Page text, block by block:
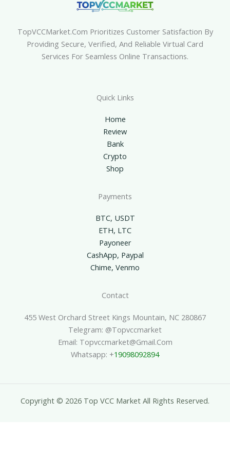
TopVCCMarket.com Prioritizes Customer Satisfaction By
Providing Secure, Verified, And Reliable Virtual Card
Services For Seamless Online Transactions.
Quick Links
Home
Review
Bank
Crypto
Shop
Payments
BTC, USDT
ETH, LTC
Payoneer
CashApp, Paypal
Chime, Venmo
Contact
455 West Orchard Street Kings Mountain, NC 280867
Telegram: @topvccmarket
Email: Topvccmarket@gmail.com
Whatsapp: +19098092894
Copyright © 2026 Top VCC Market All Rights Reserved.